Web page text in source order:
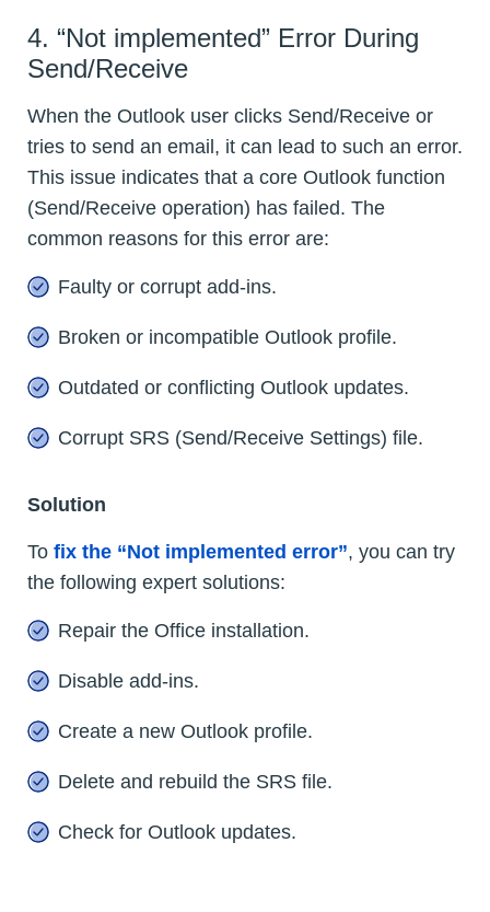
4. “Not implemented” Error During
Send/Receive
When the Outlook user clicks Send/Receive or
tries to send an email, it can lead to such an error.
This issue indicates that a core Outlook function
(Send/Receive operation) has failed. The
common reasons for this error are:
Faulty or corrupt add-ins.
Broken or incompatible Outlook profile.
Outdated or conflicting Outlook updates.
Corrupt SRS (Send/Receive Settings) file.
Solution
To fix the “Not implemented error”, you can try
the following expert solutions:
Repair the Office installation.
Disable add-ins.
Create a new Outlook profile.
Delete and rebuild the SRS file.
Check for Outlook updates.